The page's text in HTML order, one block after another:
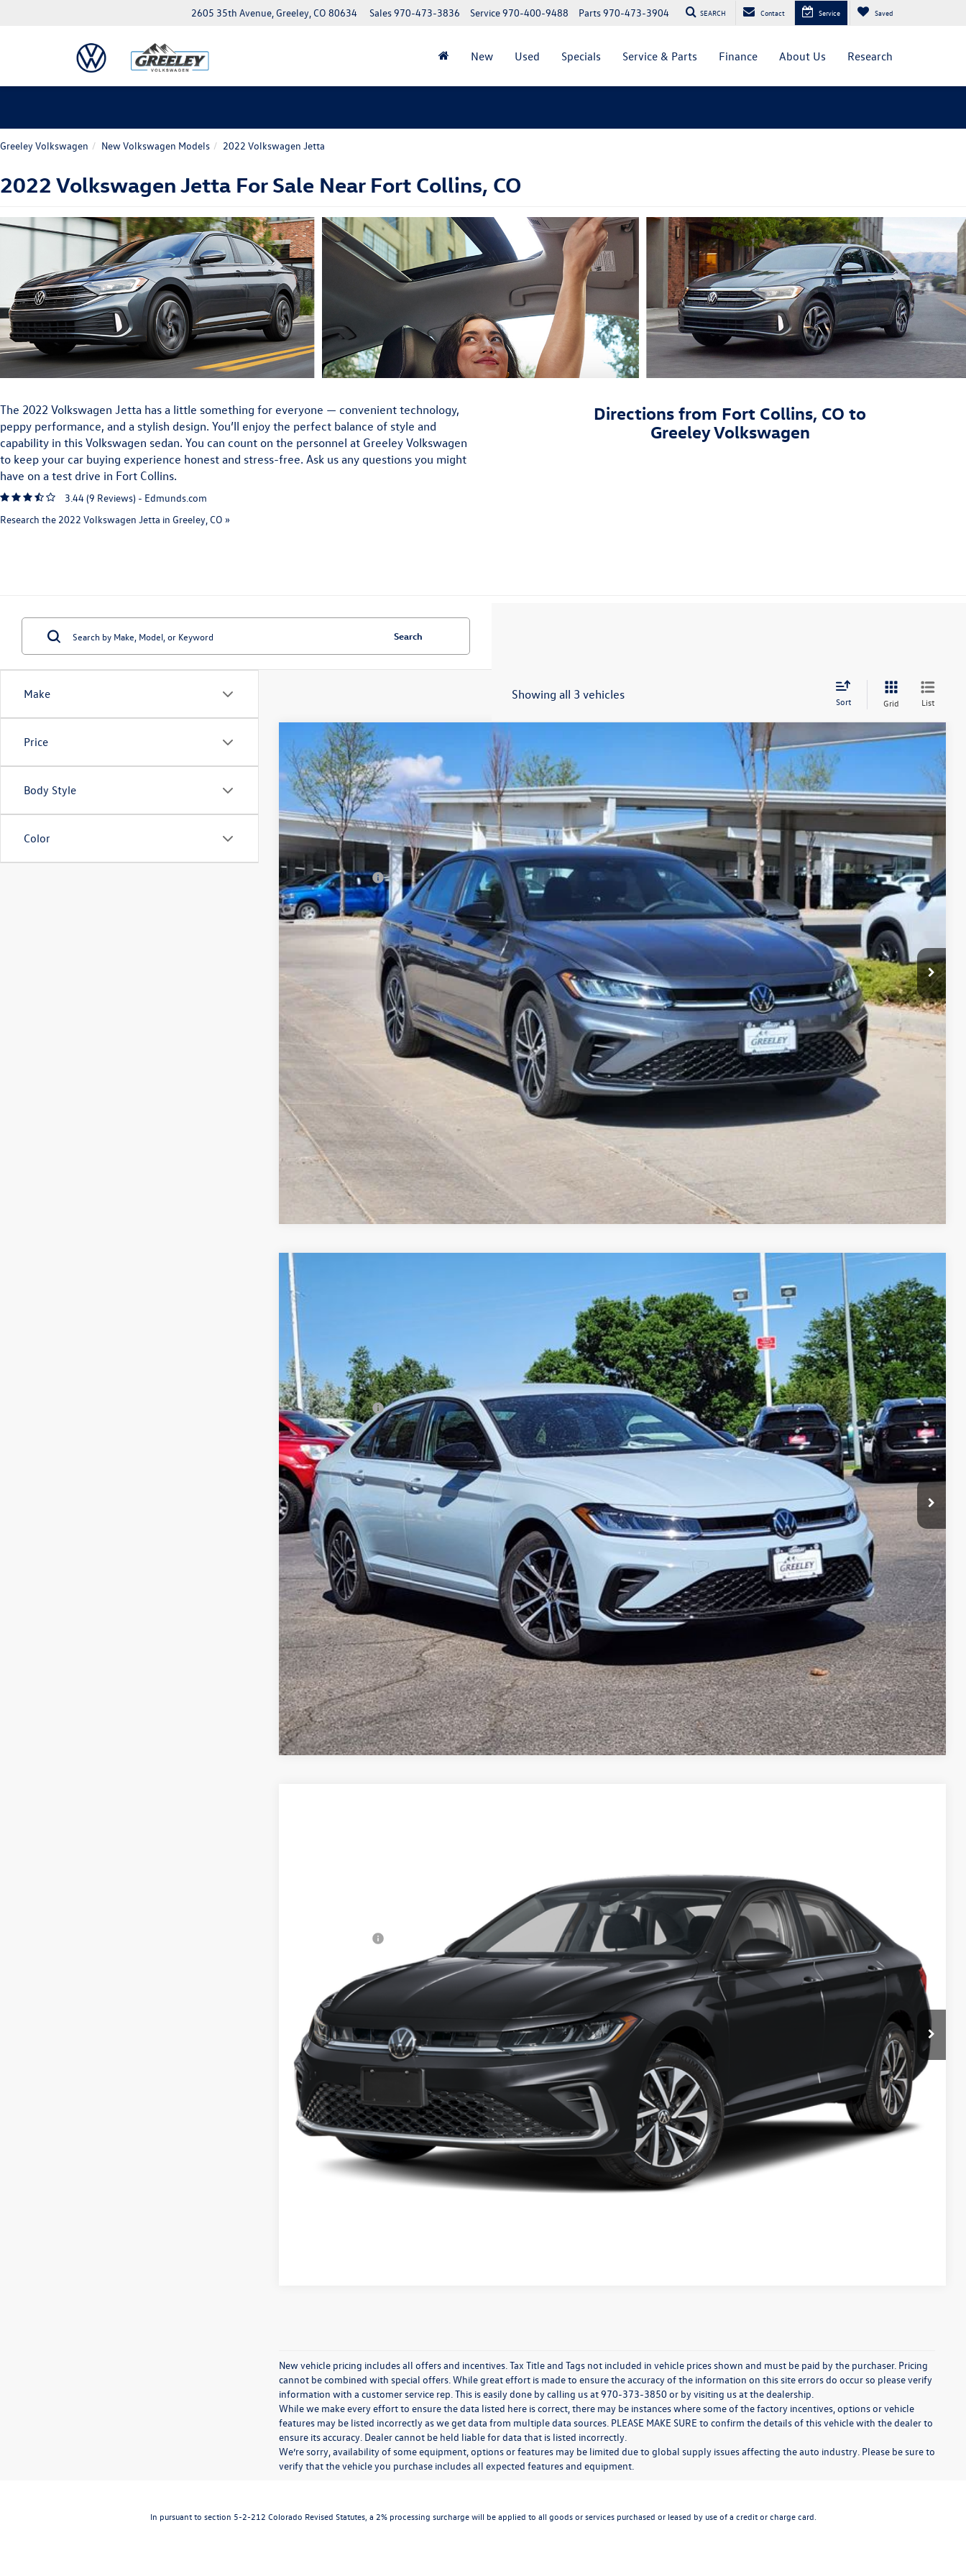
2605 35th Avenue, Greeley, CO 80634 Parts970-473-3904
Service970-400-9488
Sales970-473-3836 SEARCH Contact Service Saved
New Used Specials Service & Parts Finance About Us Research
Greeley Volkswagen New Volkswagen Models 2022 Volkswagen Jetta
2022 Volkswagen Jetta For Sale Near Fort Collins, CO
The 2022 Volkswagen Jetta has a little something for everyone — convenient technology,
peppy performance, and a stylish design. You’ll enjoy the perfect balance of style and
capability in this Volkswagen sedan. You can count on the personnel at Greeley Volkswagen
to keep your car buying experience honest and stress-free. Ask us any questions you might
have on a test drive in Fort Collins.
3.44 (9 Reviews) - Edmunds.com
Research the 2022 Volkswagen Jetta in Greeley, CO »
Directions from Fort Collins, CO to
Greeley Volkswagen
Make
Price
Body Style
Color
Search
Showing all 3 vehicles Sort Grid List
2026Volkswagen Jetta
Special Offer
VIN:3VWBW7BU6TM040307 Stock:TM040307Model:BU52RS
In Stock Ext. Int.
$3,694
savings
Less
MSRP:
$27,806
Dealer Discount:
-$2,194
Customer Bonus
-$1,500
Greeley D&H Fee:
+$694
Greeley Price:
$24,806
Confirm Availability
Value Your Trade
Click here for complete incentive details.
Compare Vehicle
2026
VIN:
Ext. Int.
$24,831
greeley price
Less
MSRP:
$27,331
Dealer Discount:
-$1,694
Customer Bonus
-$1,500
Greeley D&H Fee:
+$694
Greeley Price:
$24,831
Confirm Availability
Value Your Trade
Click here for complete incentive details.
Compare Vehicle
-$1,500
+$694
Greeley Price:
$23,960
Confirm Availability
Value Your Trade
Click here for complete incentive details.
New vehicle pricing includes all offers and incentives. Tax Title and Tags not included in vehicle prices shown and must be paid by the purchaser. Pricing
cannot be combined with special offers. While great effort is made to ensure the accuracy of the information on this site errors do occur so please verify
information with a customer service rep. This is easily done by calling us at 970-373-3850 or by visiting us at the dealership.
While we make every effort to ensure the data listed here is correct, there may be instances where some of the factory incentives, options or vehicle
features may be listed incorrectly as we get data from multiple data sources. PLEASE MAKE SURE to confirm the details of this vehicle with the dealer to
ensure its accuracy. Dealer cannot be held liable for data that is listed incorrectly.
We’re sorry, availability of some equipment, options or features may be limited due to global supply issues affecting the auto industry. Please be sure to
verify that the vehicle you purchase includes all expected features and equipment.
In pursuant to section 5-2-212 Colorado Revised Statutes, a 2% processing surcharge will be applied to all goods or services purchased or leased by use of a credit or charge card.